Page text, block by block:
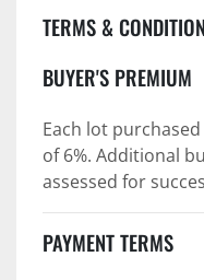
TERMS &
BUYER'S PREMIUM
Each lot
of 6%. Additional
assessed for
PAYMENT TERMS